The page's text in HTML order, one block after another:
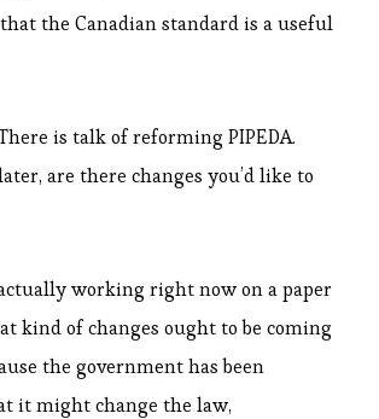
the Canadian standard is a useful
is talk of reforming PIPEDA.
are there changes you’d like to
working right now on a paper
kind of changes ought to be coming
the government has been
it might change the law,